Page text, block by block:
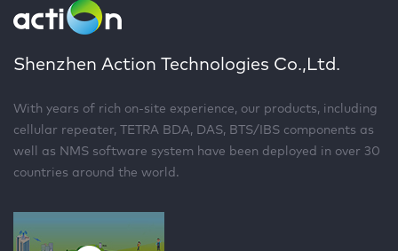
Shenzhen Action Technologies Co.,Ltd.
With years of rich on-site experience, our products, including
cellular repeater, TETRA BDA, DAS, BTS/IBS components as
well as NMS software system have been deployed in over 30
countries around the world.